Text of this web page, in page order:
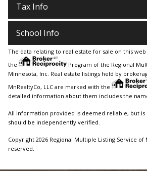
Tax Info
School Info
The data relating to real estate for sale on this
the
Program of the Regional
Minnesota, Inc. Real estate listings held by
MnRealtyCo, LLC are marked with the
detailed information about them includes the
All information provided is deemed reliable, but is
should be independently verified.
Copyright 2026 Regional Multiple Listing Service of
reserved.